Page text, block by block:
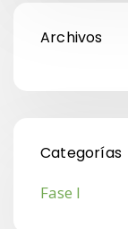
Archivos
Categorías
Fase I